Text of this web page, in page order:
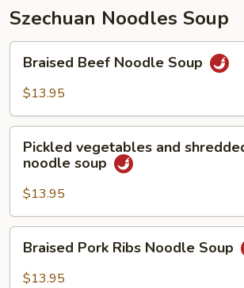
Szechuan Noodles Soup
Beef
Noodle
Braised Beef Noodle Soup
$13.95
vegetables
and
shredded
pork
noodle
soup
Pickled vegetables and
noodle soup
$13.95
Pork
Ribs
Braised Pork Ribs Noodle Soup
$13.95